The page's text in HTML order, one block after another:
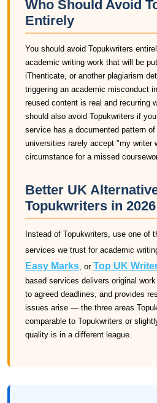
Who Should Avoid
Entirely
You should avoid Topukwriters
academic writing work that will be
iThenticate, or another plagiarism
triggering an academic misconduct
reused content is real and recurring
should also avoid Topukwriters if
service has a documented pattern
universities rarely accept "my writer
circumstance for a missed
Better UK
Topukwriters in 2026
Instead of Topukwriters, use one of
services we trust for academic
Easy Marks, or Top UK
based services delivers original
to agreed deadlines, and provides
issues arise — the three areas
comparable to Topukwriters or
quality is in a different league.